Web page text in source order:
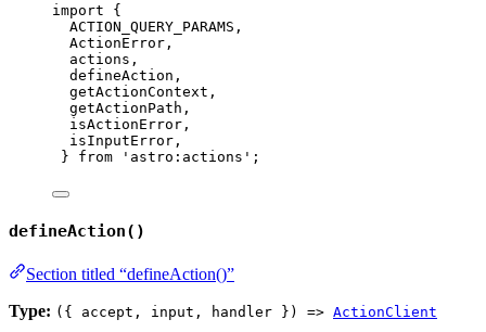
import {
ACTION_QUERY_PARAMS,
ActionError,
actions,
defineAction,
getActionContext,
getActionPath,
isActionError,
isInputError,
} from ' astro:actions ' ;
defineAction()
Section titled “defineAction()”
Type: ({ accept, input, handler }) => ActionClient